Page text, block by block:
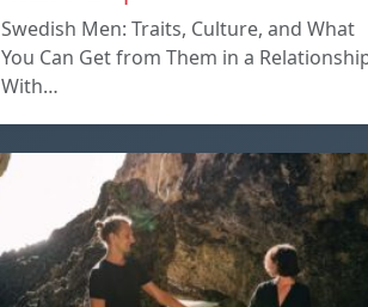
Swedish Men: Traits, Culture, and What
You Can Get from Them in a
With…